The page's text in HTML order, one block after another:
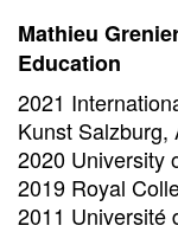
Mathieu
Education
2021
Kunst Salzburg,
2020 University
2019 Royal
2011 Université